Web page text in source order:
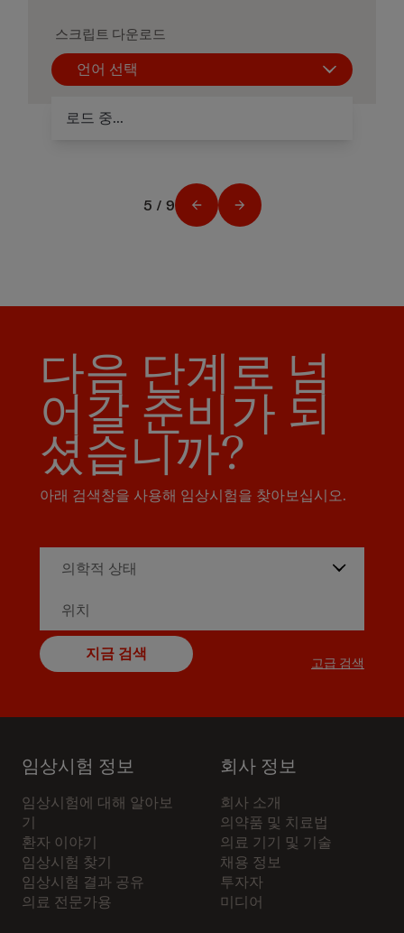
스크립트 다운로드
언어 선택
로드 중...
5 / 9
다음 단계로 넘
어갈 준비가 되
셨습니까?
아래 검색창을 사용해 임상시험을 찾아보십시오.
지금 검색 고급 검색
임상시험 정보
임상시험에 대해 알아보
기
환자 이야기
임상시험 찾기
임상시험 결과 공유
의료 전문가용
회사 정보
회사 소개
의약품 및 치료법
의료 기기 및 기술
채용 정보
투자자
미디어